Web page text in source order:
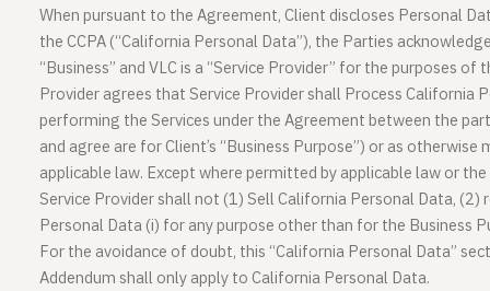
When pursuant to the Agreement, Client discloses Personal
the CCPA (“California Personal Data”), the Parties
“Business” and VLC is a “Service Provider” for the purposes of
Provider agrees that Service Provider shall Process California
performing the Services under the Agreement between the
and agree are for Client’s “Business Purpose”) or as otherwise
applicable law. Except where permitted by applicable law or
Service Provider shall not (1) Sell California Personal Data, (2)
Personal Data (i) for any purpose other than for the Business
For the avoidance of doubt, this “California Personal Data”
Addendum shall only apply to California Personal Data.